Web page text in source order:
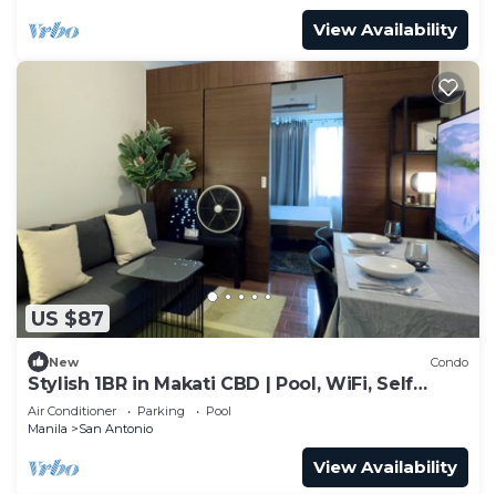
View Availability
US $87
New Condo
Stylish 1BR in Makati CBD | Pool, WiFi, Self
Check-In
Air Conditioner Parking
Pool
Manila
San Antonio
View Availability